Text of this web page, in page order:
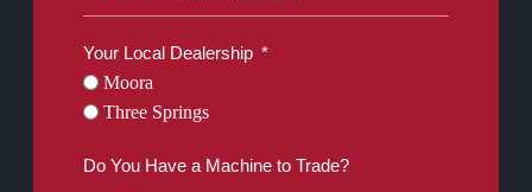
Your Local Dealership
Moora
Three Springs
Do You Have a Machine to Trade?